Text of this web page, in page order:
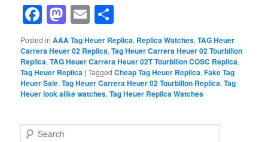
Facebook
Mastodon
Email
Posted in AAA Tag Heuer Replica, Replica Watches,TAG Heuer
Carrera Heuer 02 Replica,Tag Heuer Carrera Heuer 02 Tourbillon
Replica,TAG Heuer Carrera Heuer 02T Tourbillon COSC Replica,
Tag Heuer Replica |Tagged Cheap Tag Heuer Replica,Fake Tag
Heuer Sale,Tag Heuer Carrera Heuer 02 Tourbillon Replica,Tag
Heuer look alike watches,Tag Heuer Replica Watches